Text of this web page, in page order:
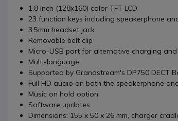
1.8 inch (128x160) color TFT LCD
23 function keys including speakerphone
3.5mm headset jack
Removable belt clip
Micro-USB port for alternative charging
Multi-language
Supported by Grandstream's DP750 DECT
Full HD audio on both the speakerphone
Music on hold option
Software updates
Dimensions: 155 x 50 x 26 mm, charger